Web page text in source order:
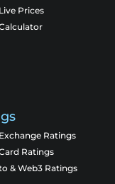
Prices
Ratings
Ratings
& Web3 Ratings